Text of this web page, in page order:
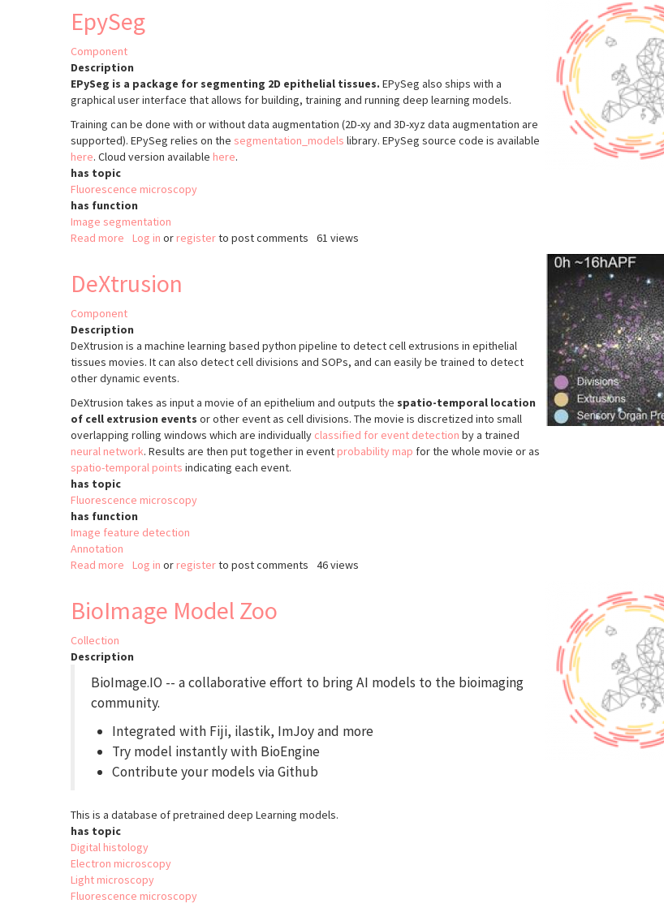
development,
with
manually
annotated
extrusions
and
-
From
DeXtrusion
EpySeg
Component
Description
EPySeg is a package for segmenting 2D epithelial tissues. EPySeg also ships with a
graphical user interface that allows for building, training and running deep learning models.
Training can be done with or without data augmentation (2D-xy and 3D-xyz data augmentation are
supported). EPySeg relies on the segmentation_models library. EPySeg source code is available
here. Cloud version available here.
has topic
Fluorescence microscopy
has function
Image segmentation
Read more about
Log in or registerto post comments 61 views
DeXtrusion
Component
Description
DeXtrusion is a machine learning based python pipeline to detect cell extrusions in epithelial
tissues movies. It can also detect cell divisions and SOPs, and can easily be trained to detect
other dynamic events.
DeXtrusion takes as input a movie of an epithelium and outputs the spatio-temporal location
of cell extrusion events or other event as cell divisions. The movie is discretized into small
overlapping rolling windows which are individually classified for event detection by a trained
neural network. Results are then put together in event probability map for the whole movie or as
spatio-temporal points indicating each event.
has topic
Fluorescence microscopy
has function
Image feature detection
Annotation
Read more about
Log in or registerto post comments 46 views
BioImage Model Zoo
Collection
Description
BioImage.IO -- a collaborative effort to bring AI models to the bioimaging
community.
Integrated with Fiji, ilastik, ImJoy and more
Try model instantly with BioEngine
Contribute your models via Github
This is a database of pretrained deep Learning models.
has topic
Digital histology
Electron microscopy
Light microscopy
Fluorescence microscopy